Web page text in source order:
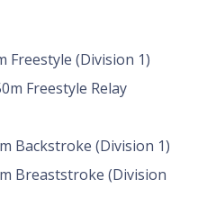
Freestyle (Division 1)
Freestyle Relay
Backstroke (Division 1)
Breaststroke (Division